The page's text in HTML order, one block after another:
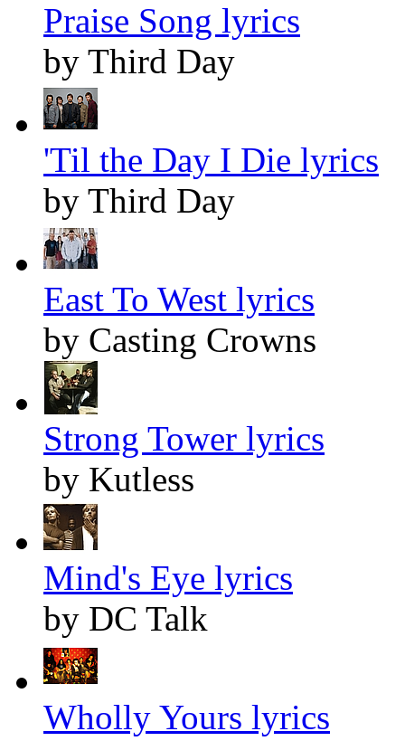
Praise Song lyrics
by Third Day
'Til the Day I Die lyrics
by Third Day
East To West lyrics
by Casting Crowns
Strong Tower lyrics
by Kutless
Mind's Eye lyrics
by DC Talk
Wholly Yours lyrics